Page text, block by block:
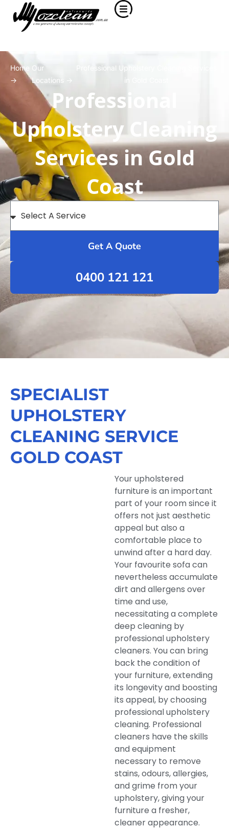
Home
->
Our
Locations ->
Professional Upholstery Cleaning Services
in Gold Coast
Professional
Upholstery Cleaning
Services in Gold
Coast
Get A Quote
0400 121 121
SPECIALIST
UPHOLSTERY
CLEANING SERVICE
GOLD COAST
Your upholstered
furniture is an important
part of your room since it
offers not just aesthetic
appeal but also a
comfortable place to
unwind after a hard day.
Your favourite sofa can
nevertheless accumulate
dirt and allergens over
time and use,
necessitating a complete
deep cleaning by
professional upholstery
cleaners. You can bring
back the condition of
your furniture, extending
its longevity and boosting
its appeal, by choosing
professional upholstery
cleaning. Professional
cleaners have the skills
and equipment
necessary to remove
stains, odours, allergies,
and grime from your
upholstery, giving your
furniture a fresher,
cleaner appearance.